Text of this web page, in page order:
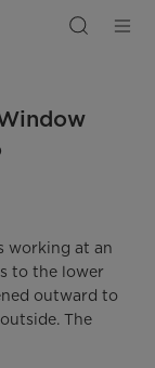
working at an
to the lower
outward to
The